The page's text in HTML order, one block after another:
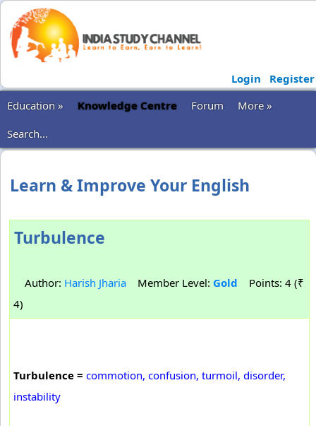
Login
Register
Education »
Knowledge Centre Forum
More »
Search...
Learn & Improve Your English
Turbulence
Author: Harish Jharia Member Level: Gold Points: 4 (₹
4)
Turbulence = commotion, confusion, turmoil, disorder,
instability